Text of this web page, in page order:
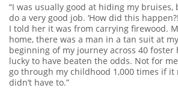
“I was usually good at hiding my bruises,
do a very good job. ‘How did this
I told her it was from carrying firewood.
home, there was a man in a tan suit at
beginning of my journey across 40 foster
lucky to have beaten the odds. Not for
go through my childhood 1,000 times if it
didn’t have to.”